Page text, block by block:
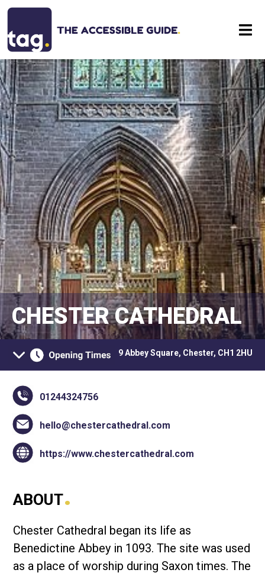
Eat
Stay
Visit
Contact
CHESTER CATHEDRAL
9 Abbey Square, Chester, CH1 2HU
01244324756
hello@chestercathedral.com
https://www.chestercathedral.com
ABOUT.
Chester Cathedral began its life as
Benedictine Abbey in 1093. The site was used
as a place of worship during Saxon times. The